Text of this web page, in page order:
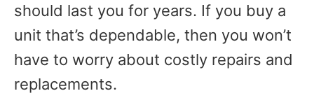
should last you for years. If you buy a
unit that’s dependable, then you won’t
have to worry about costly repairs and
replacements.